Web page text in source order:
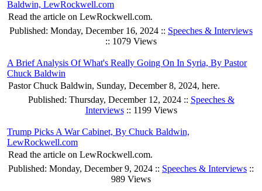
Baldwin, LewRockwell.com
Read the article on LewRockwell.com.
Published: Monday, December 16, 2024 :: Speeches & Interviews
:: 1079 Views
A Brief Analysis Of What's Really Going On In Syria, By Pastor
Chuck Baldwin
Pastor Chuck Baldwin, Sunday, December 8, 2024, here.
Published: Thursday, December 12, 2024 :: Speeches &
Interviews:: 1199 Views
Trump Picks A War Cabinet, By Chuck Baldwin,
LewRockwell.com
Read the article on LewRockwell.com.
Published: Monday, December 9, 2024 :: Speeches & Interviews ::
989 Views